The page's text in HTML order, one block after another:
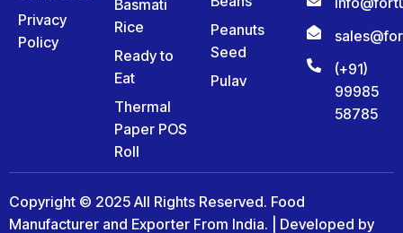
Privacy
Policy
Basmati
Rice
Ready to
Eat
Thermal
Paper POS
Roll
Peanuts
Seed
Pulav
(+91)
99985
58785
Copyright © 2025 All Rights Reserved. Food
Manufacturer and Exporter From India. | Developed by